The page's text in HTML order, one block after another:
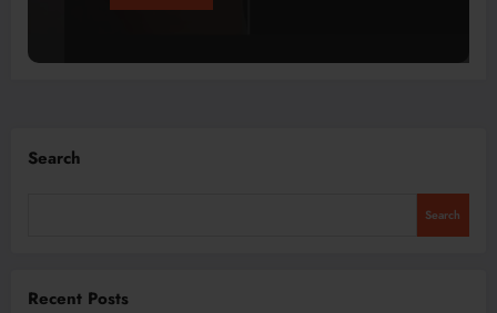
Search
Search
Recent Posts